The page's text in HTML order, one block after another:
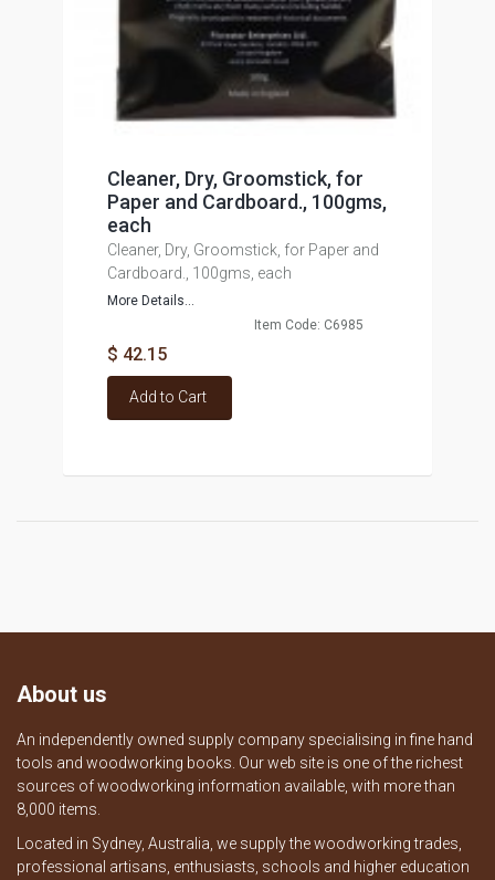
Cleaner, Dry, Groomstick, for
Paper and Cardboard., 100gms,
each
Cleaner, Dry, Groomstick, for Paper and
Cardboard., 100gms, each
More Details...
Item Code: C6985
$ 42.15
Add to Cart
About us
An independently owned supply company specialising in fine hand
tools and woodworking books. Our web site is one of the richest
sources of woodworking information available, with more than
8,000 items.
Located in Sydney, Australia, we supply the woodworking trades,
professional artisans, enthusiasts, schools and higher education